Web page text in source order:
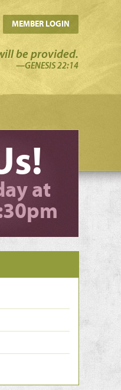
be provided.
—GENESIS 22:14
MEMBER LOGIN
at